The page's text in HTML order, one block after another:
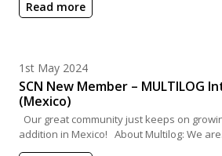
Read more
Posted on
1st May 2024
SCN New Member – MULTILOG
(Mexico)
Our great community just keeps on
addition in Mexico! About Multilog: We